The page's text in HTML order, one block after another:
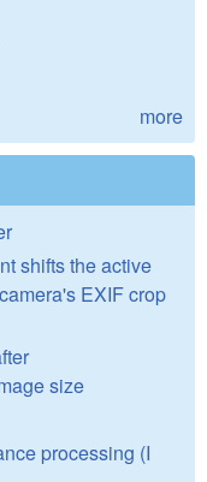
more
shifts the active
EXIF crop
size
processing (I